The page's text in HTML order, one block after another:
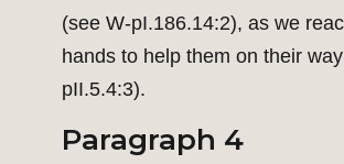
(see W-pI.186.14:2), as we
hands to help them on their
pII.5.4:3).
Paragraph 4